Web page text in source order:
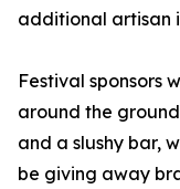
additional artisan
Festival sponsors
around the
and a slushy bar,
be giving away